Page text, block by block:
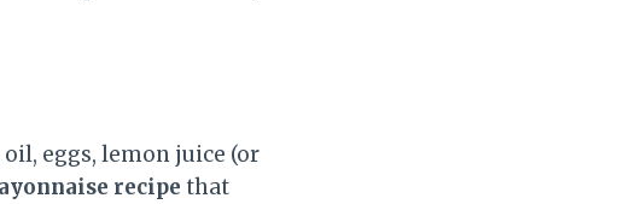
eggs, lemon juice (or
recipe that